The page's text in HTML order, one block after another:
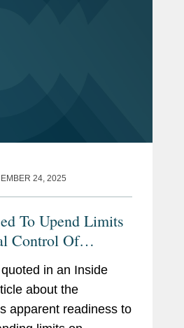
24, 2025
To Upend Limits
Control Of
in an Inside
about the
apparent readiness to